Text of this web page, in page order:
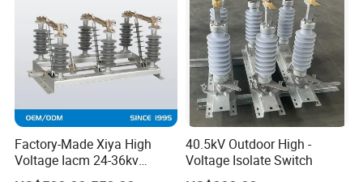
Factory-Made Xiya High
Voltage Iacm 24-36kv
Loadbreak Vertical Opening
40.5kV Outdoor High -
Voltage Isolate Switch